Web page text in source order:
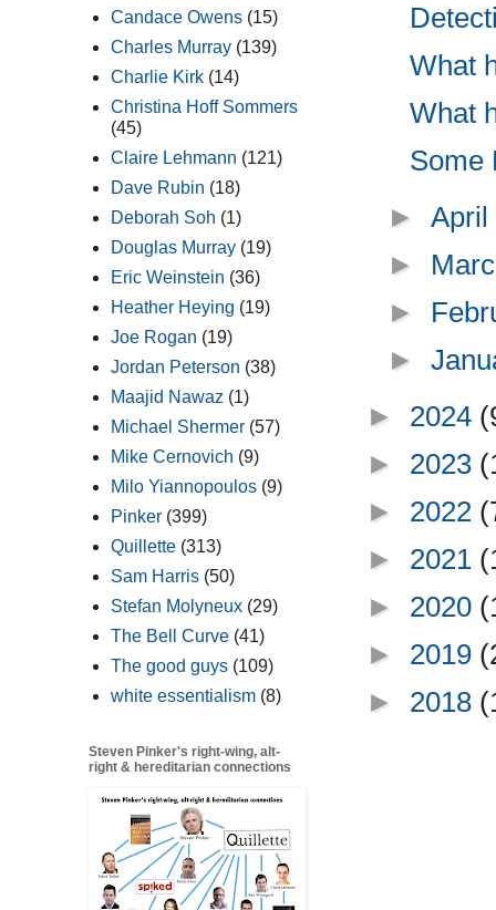
What
What
Some
►
►
►
►
► 2024
► 2023
► 2022
► 2021
► 2020
► 2019
► 2018
Candace Owens (15)
Charles Murray (139)
Charlie Kirk (14)
Christina Hoff Sommers
(45)
Claire Lehmann (121)
Dave Rubin (18)
Deborah Soh (1)
Douglas Murray (19)
Eric Weinstein (36)
Heather Heying (19)
Joe Rogan (19)
Jordan Peterson (38)
Maajid Nawaz (1)
Michael Shermer (57)
Mike Cernovich (9)
Milo Yiannopoulos (9)
Pinker (399)
Quillette (313)
Sam Harris (50)
Stefan Molyneux (29)
The Bell Curve (41)
The good guys (109)
white essentialism (8)
Steven Pinker's right-wing, alt-
right & hereditarian connections